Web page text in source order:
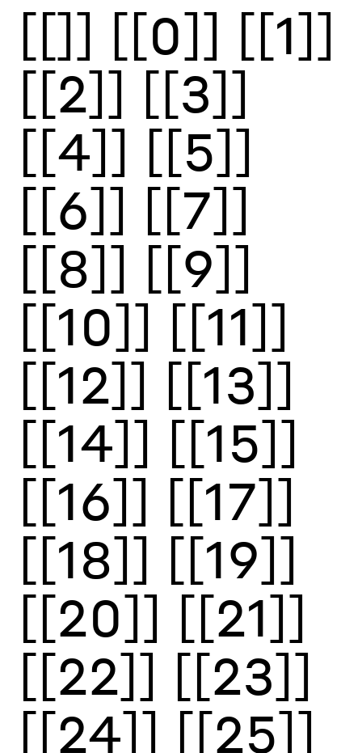
[[]] [[0]] [[1]]
[[2]] [[3]]
[[4]] [[5]]
[[6]] [[7]]
[[8]] [[9]]
[[10]] [[11]]
[[12]] [[13]]
[[14]] [[15]]
[[16]] [[17]]
[[18]] [[19]]
[[20]] [[21]]
[[22]] [[23]]
[[24]] [[25]]